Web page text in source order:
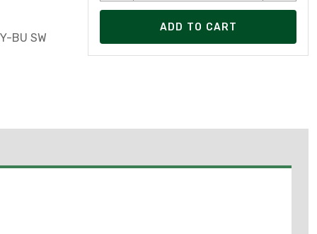
BU SW
ADD TO CART